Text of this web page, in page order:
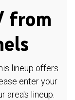
from
lineup offers
enter your
area's lineup.